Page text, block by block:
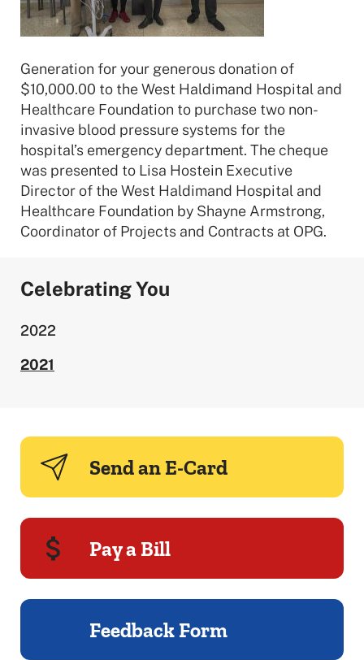
Celebrating You
2022
2021
Send an E-Card
Pay a Bill
Feedback Form
Generation for your generous donation of
$10,000.00 to the West Haldimand Hospital and
Healthcare Foundation to purchase two non-
invasive blood pressure systems for the
hospital’s emergency department. The cheque
was presented to Lisa Hostein Executive
Director of the West Haldimand Hospital and
Healthcare Foundation by Shayne Armstrong,
Coordinator of Projects and Contracts at OPG.